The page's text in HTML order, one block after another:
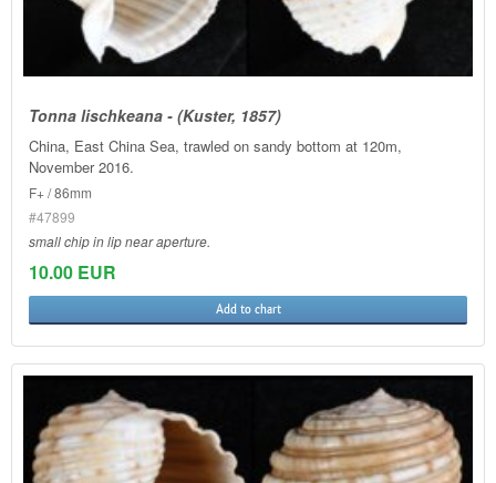
Tonna lischkeana - (Kuster, 1857)
China, East China Sea, trawled on sandy bottom at 120m,
November 2016.
F+ / 86mm
#47899
small chip in lip near aperture.
10.00 EUR
Add to chart